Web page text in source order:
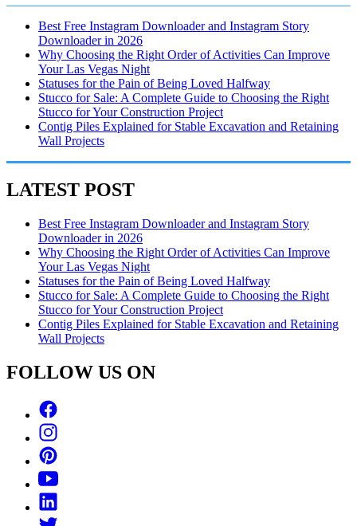
Best Free Instagram Downloader and Instagram Story
Downloader in 2026
Why Choosing the Right Order of Activities Can Improve
Your Las Vegas Night
Statuses for the Pain of Being Loved Halfway
Stucco for Sale: A Complete Guide to Choosing the Right
Stucco for Your Construction Project
Contig Piles Explained for Stable Excavation and Retaining
Wall Projects
LATEST POST
Best Free Instagram Downloader and Instagram Story
Downloader in 2026
Why Choosing the Right Order of Activities Can Improve
Your Las Vegas Night
Statuses for the Pain of Being Loved Halfway
Stucco for Sale: A Complete Guide to Choosing the Right
Stucco for Your Construction Project
Contig Piles Explained for Stable Excavation and Retaining
Wall Projects
FOLLOW US ON